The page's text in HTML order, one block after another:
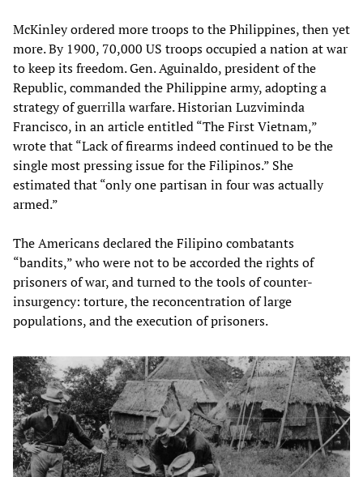
McKinley ordered more troops to the Philippines, then yet
more. By 1900, 70,000 US troops occupied a nation at war
to keep its freedom. Gen. Aguinaldo, president of the
Republic, commanded the Philippine army, adopting a
strategy of guerrilla warfare. Historian Luzviminda
Francisco, in an article entitled “The First Vietnam,”
wrote that “Lack of firearms indeed continued to be the
single most pressing issue for the Filipinos.” She
estimated that “only one partisan in four was actually
armed.”
The Americans declared the Filipino combatants
“bandits,” who were not to be accorded the rights of
prisoners of war, and turned to the tools of counter-
insurgency: torture, the reconcentration of large
populations, and the execution of prisoners.